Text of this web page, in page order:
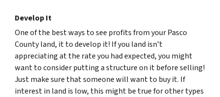
Develop It
One of the best ways to see profits from your Pasco
County land, it to develop it! If you land isn’t
appreciating at the rate you had expected, you might
want to consider putting a structure on it before selling!
Just make sure that someone will want to buy it. If
interest in land is low, this might be true for other types